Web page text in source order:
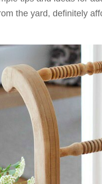
the yard, definitely